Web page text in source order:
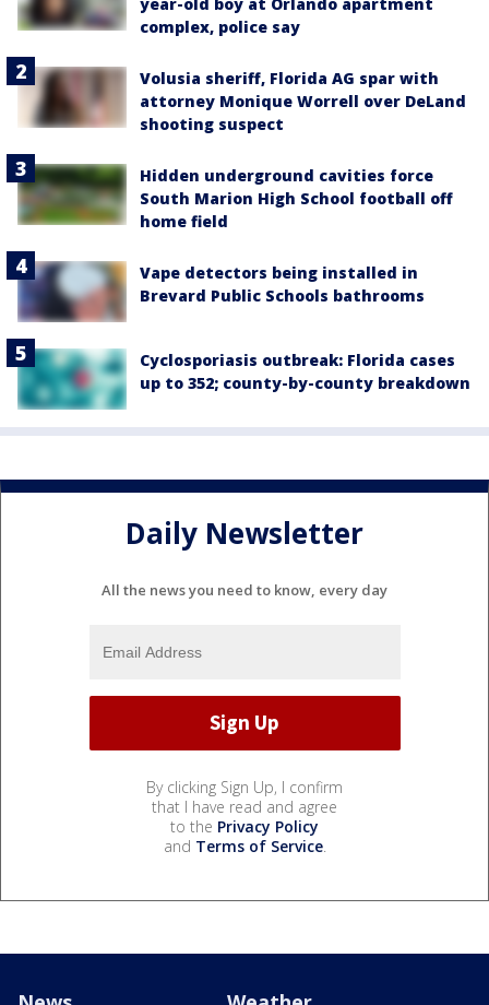
complex, police say
Volusia sheriff, Florida AG spar with
attorney Monique Worrell over DeLand
shooting suspect
Hidden underground cavities force
South Marion High School football off
home field
Vape detectors being installed in
Brevard Public Schools bathrooms
Cyclosporiasis outbreak: Florida cases
up to 352; county-by-county breakdown
Daily Newsletter
All the news you need to know, every day
By clicking Sign Up, I confirm
that I have read and agree
to the Privacy Policy
and Terms of Service.